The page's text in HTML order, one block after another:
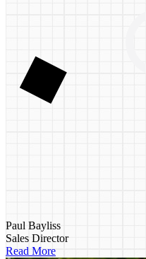
Paul Bayliss
Sales Director
Read More